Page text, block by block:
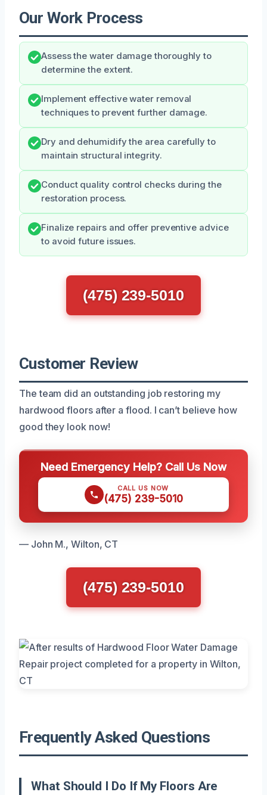
Our Work Process
Assess the water damage thoroughly to
determine the extent.
Implement effective water removal
techniques to prevent further damage.
Dry and dehumidify the area carefully to
maintain structural integrity.
Conduct quality control checks during the
restoration process.
Finalize repairs and offer preventive advice
to avoid future issues.
(475) 239-5010
Customer Review
The team did an outstanding job restoring my
hardwood floors after a flood. I can’t believe how
good they look now!
Need Emergency Help? Call Us Now
CALL US NOW
(475) 239-5010
— John M., Wilton, CT
(475) 239-5010
Frequently Asked Questions
What Should I Do If My Floors Are